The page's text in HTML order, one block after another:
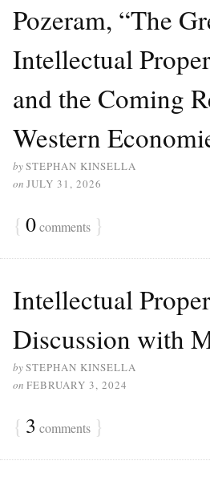
Pozeram, “The
Intellectual
and the Coming
Western
bySTEPHAN KINSELLA
on JULY 31, 2026
{ 0comments }
Intellectual
Discussion with
bySTEPHAN KINSELLA
on FEBRUARY 3, 2024
{ 3 comments }